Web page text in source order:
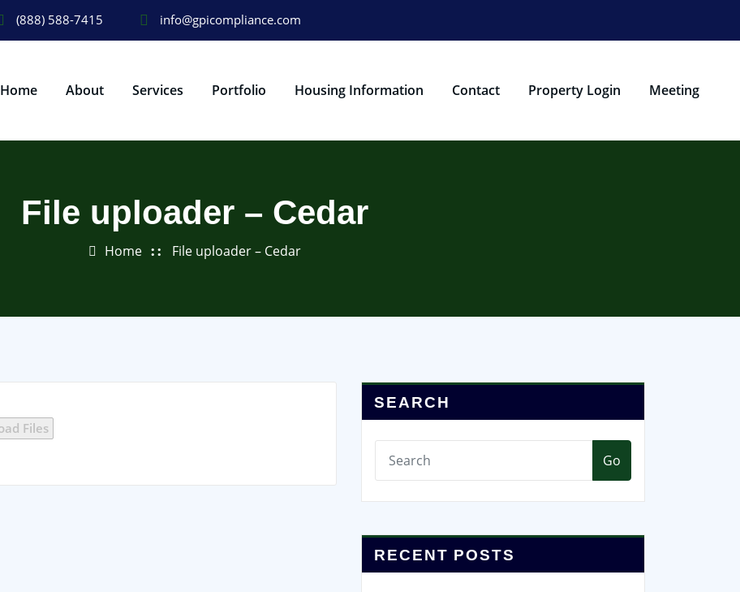
(888) 588-7415 info@gpicompliance.com
Home About Services Portfolio Housing Information Contact Property Login Meeting
File uploader – Cedar
Home File uploader – Cedar
SEARCH
Go
RECENT POSTS